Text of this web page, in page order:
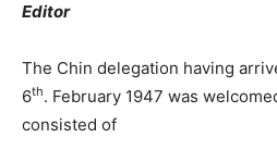
Editor
The Chin delegation having
6th. February 1947 was
consisted of